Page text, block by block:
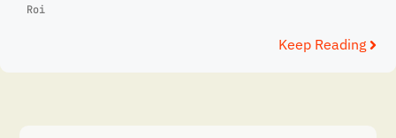
Roi
Keep Reading